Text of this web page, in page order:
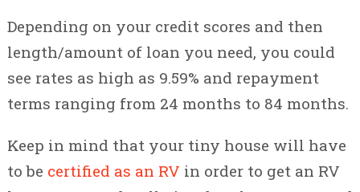
Depending on your credit scores and then
length/amount of loan you need, you could
see rates as high as 9.59% and repayment
terms ranging from 24 months to 84 months.
Keep in mind that your tiny house will have
to be certified as an RV in order to get an RV